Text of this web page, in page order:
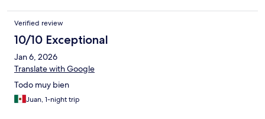
Verified review
10/10 Exceptional
Jan 6, 2026
Translate with Google
Todo muy bien
Juan, 1-night trip